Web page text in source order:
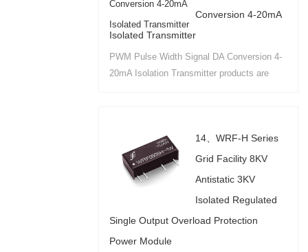
Conversion 4-20mA
Isolated Transmitter
PWM Pulse Width Signal DA Conversion 4-
20mA Isolation Transmitter products are
14、WRF-H Series
Grid Facility 8KV
Antistatic 3KV
Isolated Regulated
Single Output Overload Protection
Power Module